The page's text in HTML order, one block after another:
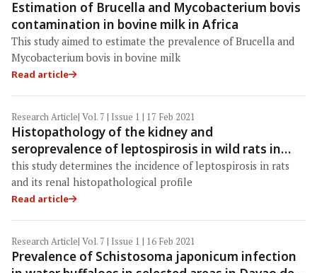
Estimation of Brucella and Mycobacterium bovis
contamination in bovine milk in Africa
This study aimed to estimate the prevalence of Brucella and
Mycobacterium bovis in bovine milk
Read article
Research Article| Vol. 7 | Issue 1 | 17 Feb 2021
Histopathology of the kidney and
seroprevalence of leptospirosis in wild rats in
Baghdad Province, Iraq
this study determines the incidence of leptospirosis in rats
and its renal histopathological profile
Read article
Research Article| Vol. 7 | Issue 1 | 16 Feb 2021
Prevalence of Schistosoma japonicum infection